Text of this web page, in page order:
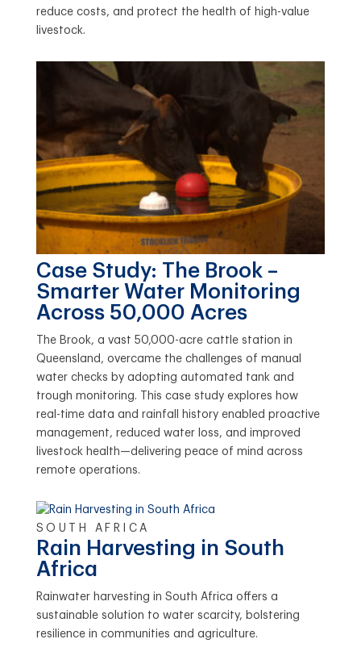
reduce costs, and protect the health of high-value
livestock.
Case Study: The Brook –
Smarter Water Monitoring
Across 50,000 Acres
The Brook, a vast 50,000-acre cattle station in
Queensland, overcame the challenges of manual
water checks by adopting automated tank and
trough monitoring. This case study explores how
real-time data and rainfall history enabled proactive
management, reduced water loss, and improved
livestock health—delivering peace of mind across
remote operations.
SOUTH AFRICA
Rain Harvesting in South
Africa
Rainwater harvesting in South Africa offers a
sustainable solution to water scarcity, bolstering
resilience in communities and agriculture.